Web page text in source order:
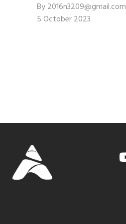
By2016n3209@gmail.com
5 October 2023